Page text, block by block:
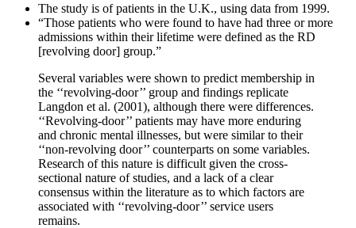
The study is of patients in the U.K., using data from 1999.
“Those patients who were found to have had three or more
admissions within their lifetime were defined as the RD
[revolving door] group.”
Several variables were shown to predict membership in
the ‘‘revolving-door’’ group and findings replicate
Langdon et al. (2001), although there were differences.
‘‘Revolving-door’’ patients may have more enduring
and chronic mental illnesses, but were similar to their
‘‘non-revolving door’’ counterparts on some variables.
Research of this nature is difficult given the cross-
sectional nature of studies, and a lack of a clear
consensus within the literature as to which factors are
associated with ‘‘revolving-door’’ service users
remains.